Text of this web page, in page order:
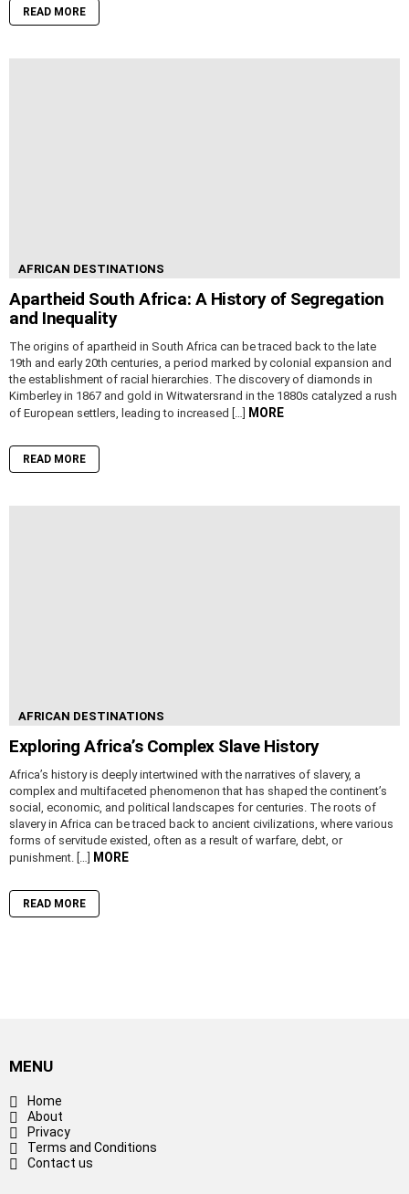
READ MORE
AFRICAN DESTINATIONS
Apartheid South Africa: A History of Segregation
and Inequality
The origins of apartheid in South Africa can be traced back to the late
19th and early 20th centuries, a period marked by colonial expansion and
the establishment of racial hierarchies. The discovery of diamonds in
Kimberley in 1867 and gold in Witwatersrand in the 1880s catalyzed a rush
of European settlers, leading to increased […]
MORE
READ MORE
AFRICAN DESTINATIONS
Exploring Africa’s Complex Slave History
Africa’s history is deeply intertwined with the narratives of slavery, a
complex and multifaceted phenomenon that has shaped the continent’s
social, economic, and political landscapes for centuries. The roots of
slavery in Africa can be traced back to ancient civilizations, where various
forms of servitude existed, often as a result of warfare, debt, or
punishment. […]
MORE
READ MORE
MENU
Home
About
Privacy
Terms and Conditions
Contact us